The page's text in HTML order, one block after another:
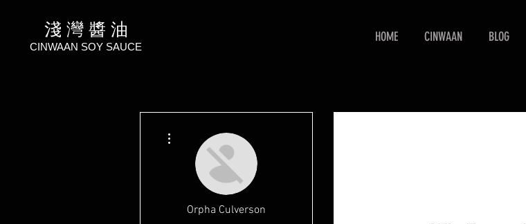
淺 灣 醬 油
CINWAAN SOY SAUCE
HOME CINWAAN BLOG
Orpha Culverson